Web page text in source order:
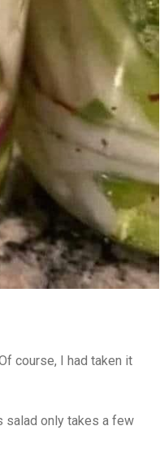
course, I had taken it
salad only takes a few